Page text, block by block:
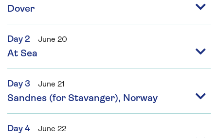
Dover
Day 2 June 20
At Sea
Day 3 June 21
Sandnes (for Stavanger), Norway
Day 4 June 22